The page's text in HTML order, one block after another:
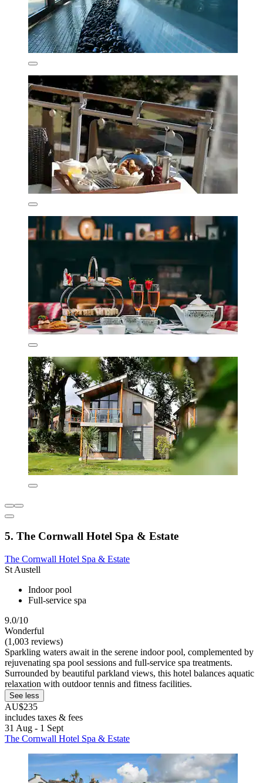
5. The Cornwall Hotel Spa & Estate
The Cornwall Hotel Spa & Estate
St Austell
Indoor pool
Full-service spa
9.0/10
Wonderful
(1,003 reviews)
Sparkling waters await in the serene indoor pool, complemented by
rejuvenating spa pool sessions and full-service spa treatments.
Surrounded by beautiful parkland views, this hotel balances aquatic
relaxation with outdoor tennis and fitness facilities.
See less
AU$235
includes taxes & fees
31 Aug - 1 Sept
The Cornwall Hotel Spa & Estate